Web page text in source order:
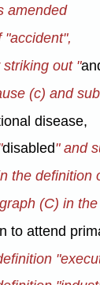
amended
"accident",
out "
(c) and
disease,
disabled" and
the definition
(C) in
to attend